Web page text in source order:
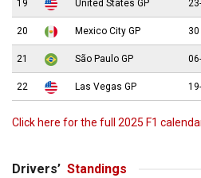
19 United States GP
20 Mexico City GP
21 São Paulo GP
22 Las Vegas GP
Click here for the full 2025 F1
Drivers’ Standings